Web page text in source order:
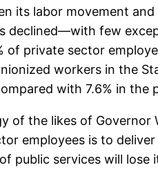
its labor movement
declined—with few
of private sector
workers in the
with 7.6% in the
of the likes of
employees is to
public services will